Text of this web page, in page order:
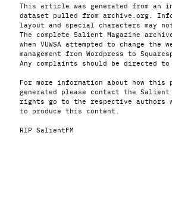
This article was generated from an
dataset pulled from archive.org.
layout and special characters may
The complete Salient Magazine
when VUWSA attempted to change the
management from Wordpress to
Any complaints should be directed to
For more information about how this
generated please contact the
rights go to the respective authors
to produce this content.
RIP SalientFM